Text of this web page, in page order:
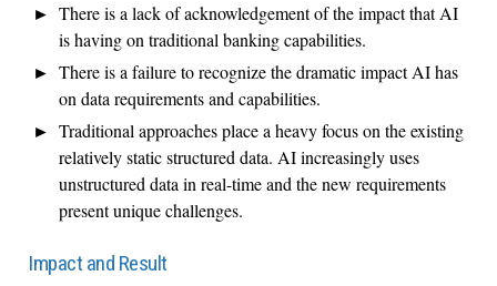
There is a lack of acknowledgement of the impact that AI
is having on traditional banking capabilities.
There is a failure to recognize the dramatic impact AI has
on data requirements and capabilities.
Traditional approaches place a heavy focus on the existing
relatively static structured data. AI increasingly uses
unstructured data in real-time and the new requirements
present unique challenges.
Impact and Result